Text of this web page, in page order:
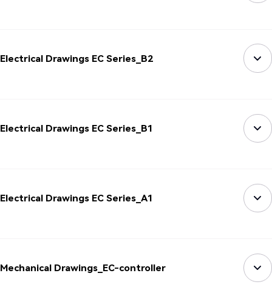
Electrical Drawings EC Series_B2
Electrical Drawings EC Series_B1
Electrical Drawings EC Series_A1
Mechanical Drawings_EC-controller